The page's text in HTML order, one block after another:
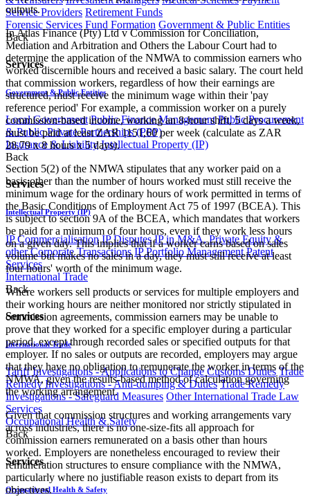
Service Providers Retirement Funds
Forensic Services Fund Formation Government & Public Entities
Back
Services
Government & Public Entities
Local Government Public Finance Management Public Procurement
& Public Private Partnerships (PPP)
Insurance & Liability Intellectual Property (IP)
Back
Services
Intellectual Property (IP)
IP Commercialisation IP Disputes IP in M&A, Private Equity &
other Corporate Transactions IP Portfolio Management Patent
Services
International Trade
Back
Services
International Trade
Tariff Investigations - Applications to Change Customs Duties Trade
Remedy Investigations - Anti-dumping & Duties Trade Remedy
Investigations - Safeguard Measures Other International Trade Law
Services
Occupational Health & Safety
Back
Services
Occupational Health & Safety
outputs.
In Atlas Finance (Pty) Ltd v Commission for Conciliation,
Mediation and Arbitration and Others the Labour Court had to
determine the application of the NMWA to commission earners who
worked discernible hours and received a basic salary. The court held
that commission workers, regardless of how their earnings are
structured, must receive the minimum wage within their 'pay
reference period' For example, a commission worker on a purely
commission-based income, working an 8-hour shift, 5 days a week,
must be paid at least ZAR 1151,60 per week (calculate as ZAR
28,79 x 8 hours x 5 days).
Section 5(2) of the NMWA stipulates that any worker paid on a
basis other than the number of hours worked must still receive the
minimum wage for the ordinary hours of work permitted in terms of
the Basic Conditions of Employment Act 75 of 1997 (BCEA). This
is subject to section 9A of the BCEA, which mandates that workers
be paid for a minimum of four hours, even if they work less hours
on a given day. This implies that if a worker earns based on sales
volume but makes no sales in a day, they must still receive at least
four hours' worth of the minimum wage.
Where workers sell products or services for multiple employers and
their working hours are neither monitored nor strictly stipulated in
commission agreements, commission earners may be unable to
prove that they worked for a specific employer during a particular
period, except through recorded sales or specified outputs for that
employer. If no sales or outputs are recorded, employers may argue
that they have no obligation to remunerate the worker in terms of the
NMWA, given the results-based method of calculation governing
the working arrangement.
Given that commission structures and working arrangements vary
across industries, there is no one-size-fits all approach for
commission earners remunerated on a basis other than hours
worked. Employers are nonetheless encouraged to review their
remuneration structures to ensure compliance with the NMWA,
particularly where no justifiable reason exists to depart from its
objectives.